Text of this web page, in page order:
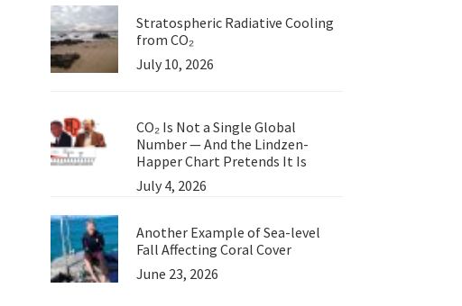
Stratospheric Radiative Cooling
from CO₂
July 10, 2026
CO₂ Is Not a Single Global
Number — And the Lindzen-
Happer Chart Pretends It Is
July 4, 2026
Another Example of Sea-level
Fall Affecting Coral Cover
June 23, 2026